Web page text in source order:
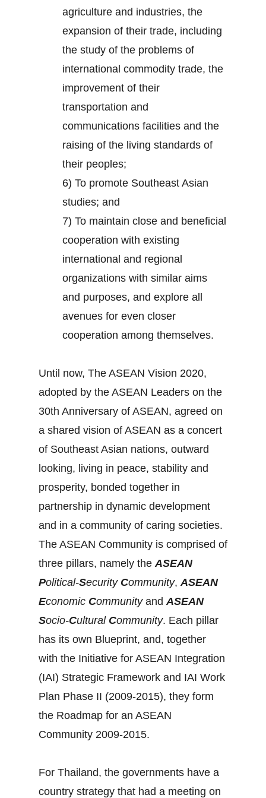
agriculture and industries, the
expansion of their trade, including
the study of the problems of
international commodity trade, the
improvement of their
transportation and
communications facilities and the
raising of the living standards of
their peoples;
6) To promote Southeast Asian
studies; and
7) To maintain close and beneficial
cooperation with existing
international and regional
organizations with similar aims
and purposes, and explore all
avenues for even closer
cooperation among themselves.
Until now, The ASEAN Vision 2020,
adopted by the ASEAN Leaders on the
30th Anniversary of ASEAN, agreed on
a shared vision of ASEAN as a concert
of Southeast Asian nations, outward
looking, living in peace, stability and
prosperity, bonded together in
partnership in dynamic development
and in a community of caring societies.
The ASEAN Community is comprised of
three pillars, namely theASEAN
Political-Security Community,ASEAN
Economic CommunityandASEAN
Socio-Cultural Community. Each pillar
has its own Blueprint, and, together
with the Initiative for ASEAN Integration
(IAI) Strategic Framework and IAI Work
Plan Phase II (2009-2015), they form
the Roadmap for an ASEAN
Community 2009-2015.
For Thailand, the governments have a
country strategy that had a meeting on